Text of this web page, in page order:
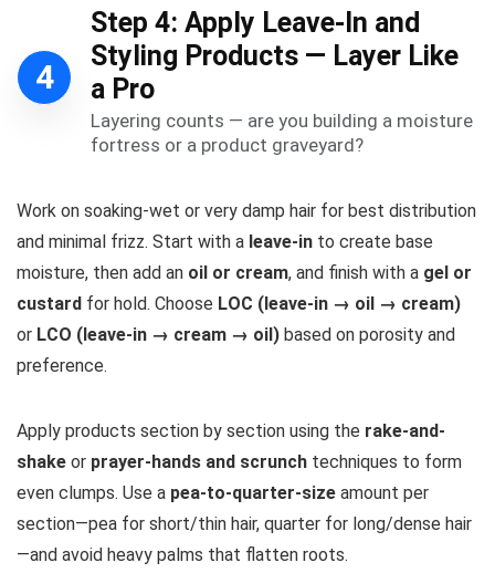
4
Step 4: Apply Leave-In and
Styling Products — Layer Like
a Pro
Layering counts — are you building a moisture
fortress or a product graveyard?
Work on soaking-wet or very damp hair for best distribution
and minimal frizz. Start with a leave-in to create base
moisture, then add an oil or cream, and finish with a gel or
custard for hold. Choose LOC (leave-in → oil → cream)
or LCO (leave-in → cream → oil) based on porosity and
preference.
Apply products section by section using the rake-and-
shake or prayer-hands and scrunch techniques to form
even clumps. Use a pea-to-quarter-size amount per
section—pea for short/thin hair, quarter for long/dense hair
—and avoid heavy palms that flatten roots.